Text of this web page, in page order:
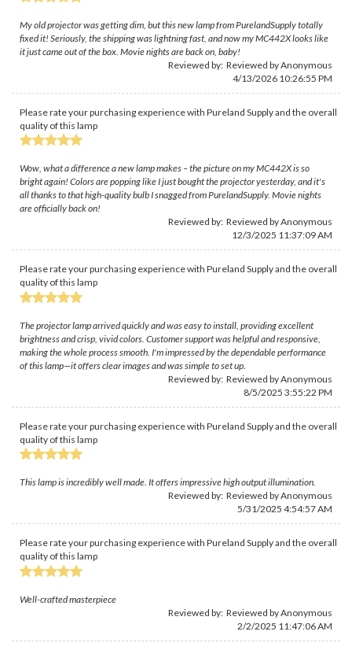
My old projector was getting dim, but this new lamp from PurelandSupply totally
fixed it! Seriously, the shipping was lightning fast, and now my MC442X looks like
it just came out of the box. Movie nights are back on, baby!
Reviewed by: Reviewed by Anonymous
4/13/2026 10:26:55 PM
Please rate your purchasing experience with Pureland Supply and the overall
quality of this lamp
Wow, what a difference a new lamp makes – the picture on my MC442X is so
bright again! Colors are popping like I just bought the projector yesterday, and it's
all thanks to that high-quality bulb I snagged from PurelandSupply. Movie nights
are officially back on!
Reviewed by: Reviewed by Anonymous
12/3/2025 11:37:09 AM
Please rate your purchasing experience with Pureland Supply and the overall
quality of this lamp
The projector lamp arrived quickly and was easy to install, providing excellent
brightness and crisp, vivid colors. Customer support was helpful and responsive,
making the whole process smooth. I'm impressed by the dependable performance
of this lamp—it offers clear images and was simple to set up.
Reviewed by: Reviewed by Anonymous
8/5/2025 3:55:22 PM
Please rate your purchasing experience with Pureland Supply and the overall
quality of this lamp
This lamp is incredibly well made. It offers impressive high output illumination.
Reviewed by: Reviewed by Anonymous
5/31/2025 4:54:57 AM
Please rate your purchasing experience with Pureland Supply and the overall
quality of this lamp
Well-crafted masterpiece
Reviewed by: Reviewed by Anonymous
2/2/2025 11:47:06 AM